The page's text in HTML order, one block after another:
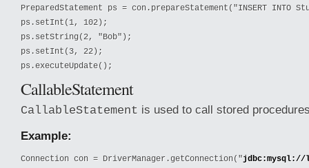
PreparedStatement ps = con.prepareStatement("INSERT
ps.setInt(1, 102);
ps.setString(2, "Bob");
ps.setInt(3, 22);
ps.executeUpdate();
CallableStatement
CallableStatement is used to call stored
Example:
Connection con = DriverManager.getConnection("jdbc:mysql://